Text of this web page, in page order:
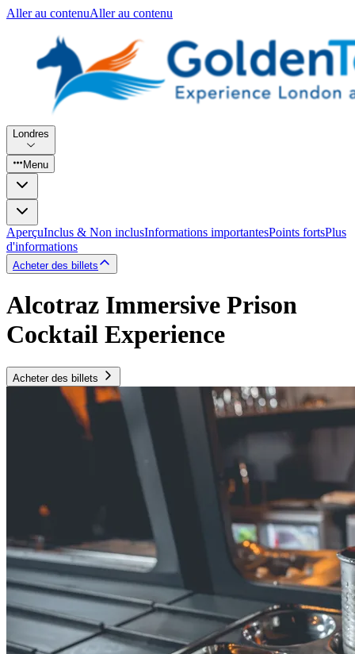
Aller au contenuAller au contenu
Londres
Menu
AperçuInclus & Non inclusInformations importantesPoints fortsPlus
d'informations
Acheter des billets
Alcotraz Immersive Prison
Cocktail Experience
Acheter des billets